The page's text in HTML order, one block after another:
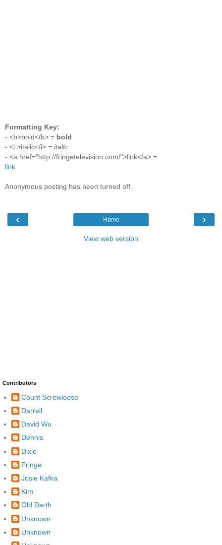
Formatting Key:
- <b>bold</b> = bold
- <i >italic</i> = italic
- <a href="http://fringetelevision.com/">link</a> =
link
Anonymous posting has been turned off.
‹ ›
Home
View web version
Contributors
Count Screwloose
Darrell
David Wu
Dennis
Dixie
Fringe
Josie Kafka
Kim
Old Darth
Unknown
Unknown